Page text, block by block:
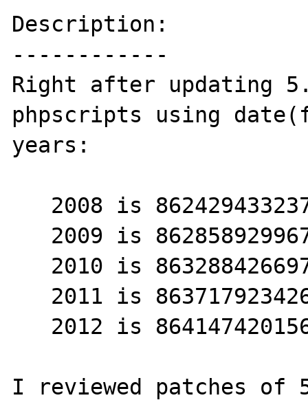
Description:
------------
Right after updating
phpscripts using
years:
I reviewed patches of